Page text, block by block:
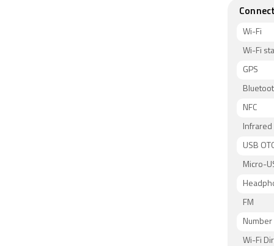
Wi-Fi
Wi-Fi
GPS
NFC
Infrared
USB
Micro-
FM
Number
Wi-Fi